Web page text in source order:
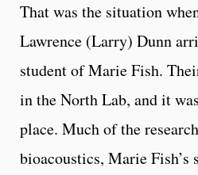
That was the situation
Lawrence (Larry) Dunn
student of Marie Fish.
in the North Lab, and it
place. Much of the
bioacoustics, Marie Fish’s